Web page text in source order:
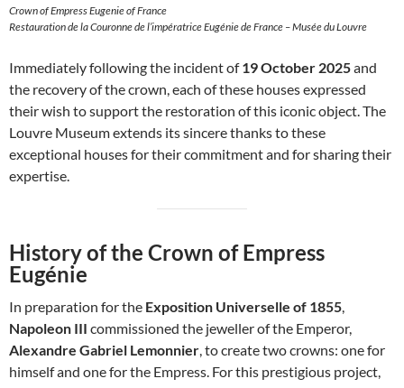
Crown of Empress Eugenie of France
Restauration de la Couronne de l’impératrice Eugénie de France – Musée du Louvre
Immediately following the incident of19 October 2025and
the recovery of the crown, each of these houses expressed
their wish to support the restoration of this iconic object. The
Louvre Museum extends its sincere thanks to these
exceptional houses for their commitment and for sharing their
expertise.
History of the Crown of Empress
Eugénie
In preparation for the Exposition Universelle of 1855
Napoleon III commissioned the jeweller of the Emperor,
Alexandre Gabriel Lemonnier , to create two crowns: one for
himself and one for the Empress. For this prestigious project,